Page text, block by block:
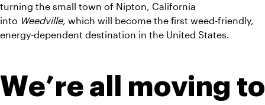
turning the small town of Nipton, California
into Weedville, which will become the first weed-friendly,
energy-dependent destination in the United States.
We’re all moving to